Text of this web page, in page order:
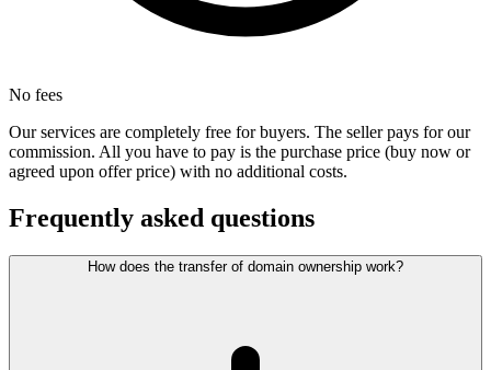
No fees
Our services are completely free for buyers. The seller pays for our
commission. All you have to pay is the purchase price (buy now or
agreed upon offer price) with no additional costs.
Frequently asked questions
How does the transfer of domain ownership work?